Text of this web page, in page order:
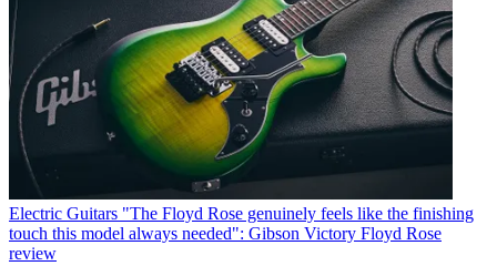
Electric Guitars "The Floyd Rose genuinely feels like the finishing
touch this model always needed": Gibson Victory Floyd Rose
review